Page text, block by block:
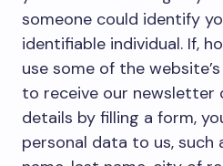
someone could identify
identifiable individual. If,
use some of the
to receive our newsletter
details by filling a form,
personal data to us, such